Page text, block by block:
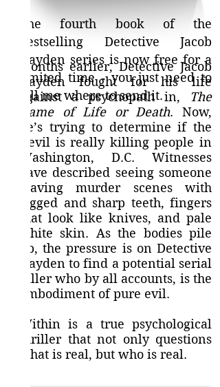
The fourth book of the
bestselling Detective Jacob
Hayden series is now free for a
limited time - you just need to
tell me where to send it.
Months earlier, Detective Jacob
Hayden fought for his life
against a psychopath in,
The
Game of Life or Death. Now,
he’s trying to determine if the
Devil is really killing people in
Washington, D.C. Witnesses
have described seeing someone
leaving murder scenes with
jagged and sharp teeth, fingers
that look like knives, and pale
white skin. As the bodies pile
up, the pressure is on Detective
Hayden to find a potential serial
killer who by all accounts, is the
embodiment of pure evil.
Within is a true psychological
thriller that not only questions
what is real, but who is real.